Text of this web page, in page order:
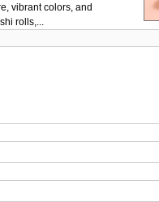
vibrant colors, and
rolls,...